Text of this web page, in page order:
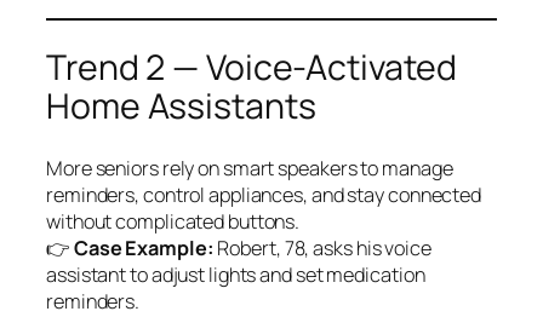
Trend 2 — Voice-Activated
Home Assistants
More seniors rely on smart speakers to manage
reminders, control appliances, and stay connected
without complicated buttons.
👉Case Example: Robert, 78, asks his voice
assistant to adjust lights and set medication
reminders.